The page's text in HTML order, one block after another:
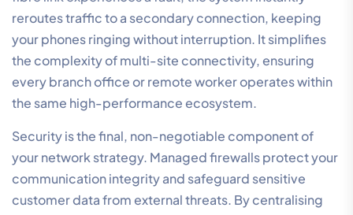
and professional
Business Internet Plans is found in the
reliability and priority of the connection. Business-
grade services offer dedicated bandwidth and
performance guarantees that residential NBN simply
cannot match. This foundational stability ensures that
your voice platform remains responsive even during
high-traffic intervals, protecting your reputation for
corporate reliability. Without this technical foundation,
even the most advanced AI voice features will fail to
deliver their intended value.